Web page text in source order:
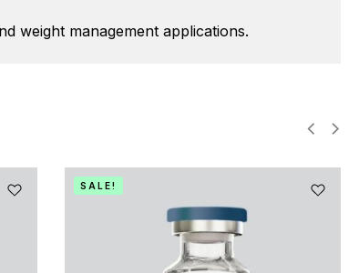
weight management applications.
SALE!